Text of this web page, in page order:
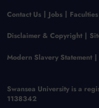
Contact Us Jobs Faculties
Disclaimer & Copyright
Modern Slavery Statement
Swansea University is a
1138342